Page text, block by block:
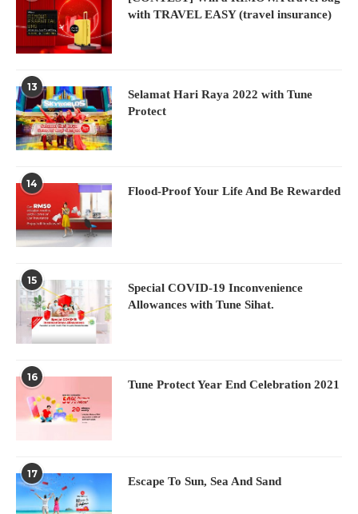
with TRAVEL EASY (travel insurance)
13
Selamat Hari Raya 2022 with Tune
Protect
14
Flood-Proof Your Life And Be Rewarded
15
Special COVID-19 Inconvenience
Allowances with Tune Sihat.
16
Tune Protect Year End Celebration 2021
17
Escape To Sun, Sea And Sand